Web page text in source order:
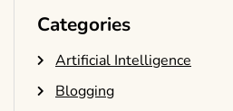
Categories
Artificial Intelligence
Blogging